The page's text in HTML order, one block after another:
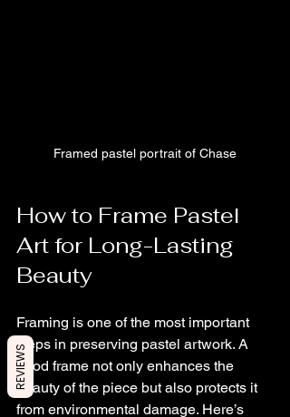
Framed pastel portrait of Chase
How to Frame Pastel
Art for Long-Lasting
Beauty
Framing is one of the most important
steps in preserving pastel artwork. A
good frame not only enhances the
beauty of the piece but also protects it
from environmental damage. Here’s
REVIEWS